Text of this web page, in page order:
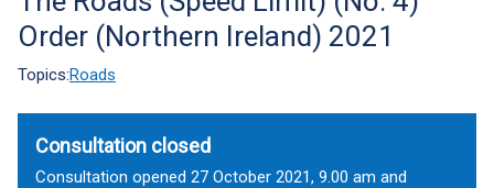
help
Order (Northern Ireland) 2021
Topics:Roads
Consultation closed
Consultation opened 27 October 2021, 9.00 am and